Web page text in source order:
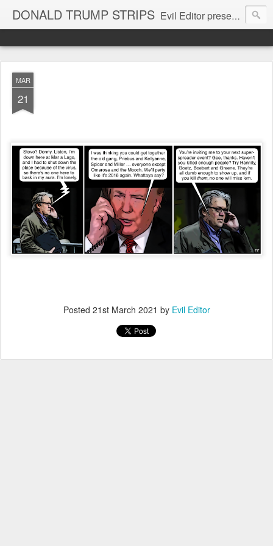
DONALD TRUMP STRIPS Evil Editor presents comic strips starring Donald Trump and his gang
MAR
21
Posted 21st March 2021 by Evil Editor